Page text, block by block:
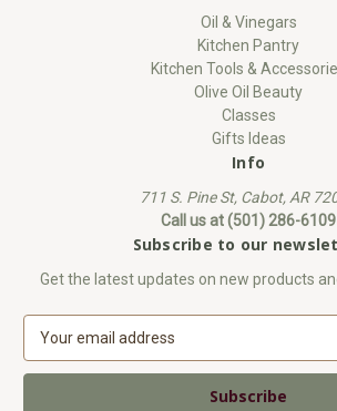
Oil & Vinegars
Kitchen Pantry
Kitchen Tools &
Olive Oil Beauty
Classes
Gifts Ideas
Info
711 S. Pine St, Cabot, AR
Call us at (501) 286-6109
Subscribe to our
Get the latest updates on new products
a